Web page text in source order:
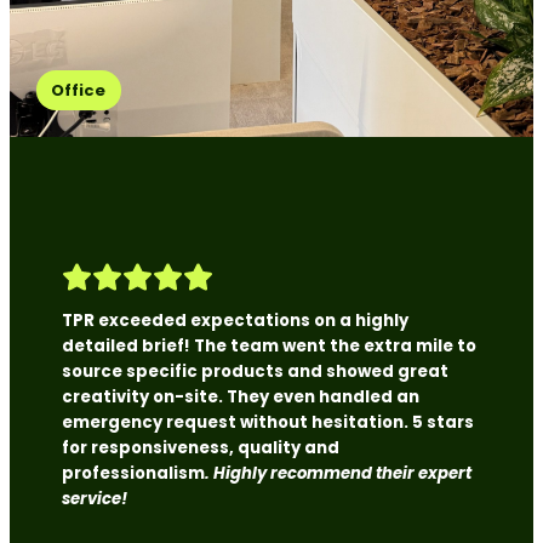
Office
TPR exceeded expectations on a highly
detailed brief! The team went the extra mile to
source specific products and showed great
creativity on-site. They even handled an
emergency request without hesitation. 5 stars
for responsiveness, quality and
professionalism. Highly recommend their expert
service!